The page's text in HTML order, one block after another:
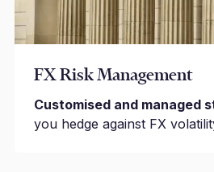
FX Risk Management
Customised and managed
you hedge against FX